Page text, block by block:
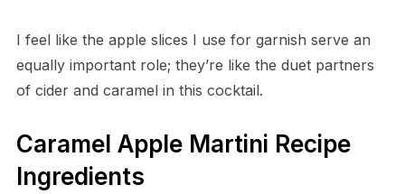
I feel like the apple slices I use for garnish serve an
equally important role; they’re like the duet partners
of cider and caramel in this cocktail.
Caramel Apple Martini Recipe
Ingredients